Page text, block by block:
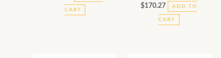
CART
$170.27 ADD TO
CART